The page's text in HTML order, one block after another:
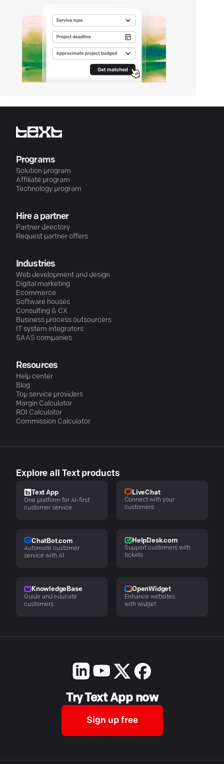
Programs
Solution program
Affiliate program
Technology program
Hire a partner
Partner directory
Request partner offers
Industries
Web development and design
Digital marketing
Ecommerce
Software houses
Consulting & CX
Business process outsourcers
IT system integrators
SAAS companies
Resources
Help center
Blog
Top service providers
Margin Calculator
ROI Calculator
Commission Calculator
Explore all Text products
Text App
One platform for AI-first
customer service
LiveChat
Connect with your
customers
ChatBot.com
Automate customer
service with AI
HelpDesk.com
Support customers with
tickets
KnowledgeBase
Guide and educate
customers
OpenWidget
Enhance websites
with widget
Try Text App now
Sign up free